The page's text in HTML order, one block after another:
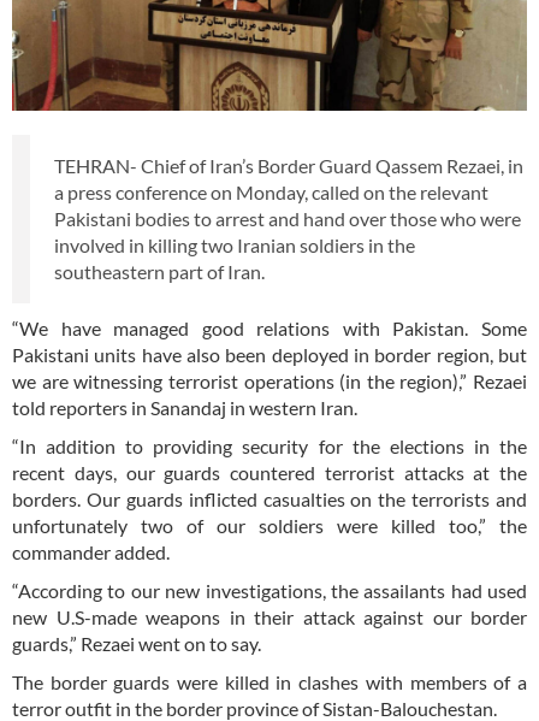
TEHRAN- Chief of Iran’s Border Guard Qassem Rezaei, in
a press conference on Monday, called on the relevant
Pakistani bodies to arrest and hand over those who were
involved in killing two Iranian soldiers in the
southeastern part of Iran.
“We have managed good relations with Pakistan. Some
Pakistani units have also been deployed in border region, but
we are witnessing terrorist operations (in the region),” Rezaei
told reporters in Sanandaj in western Iran.
“In addition to providing security for the elections in the
recent days, our guards countered terrorist attacks at the
borders. Our guards inflicted casualties on the terrorists and
unfortunately two of our soldiers were killed too,” the
commander added.
“According to our new investigations, the assailants had used
new U.S-made weapons in their attack against our border
guards,” Rezaei went on to say.
The border guards were killed in clashes with members of a
terror outfit in the border province of Sistan-Balouchestan.